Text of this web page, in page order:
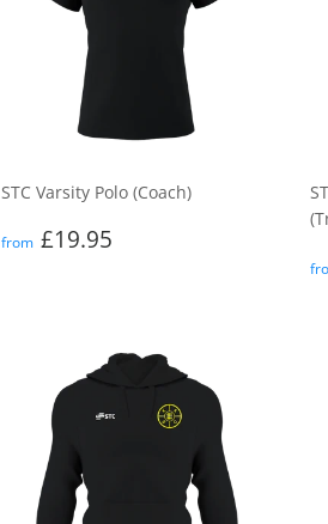
STC Varsity Polo (Coach)
Regular
from £19.95